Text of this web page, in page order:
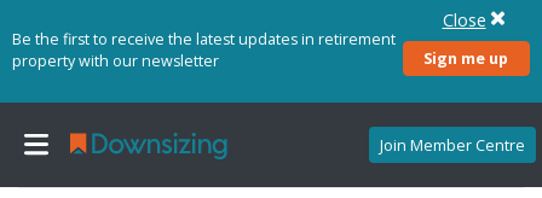
Be the first to receive the latest updates in retirement
property with our newsletter
Sign me up
Close
Join Member Centre